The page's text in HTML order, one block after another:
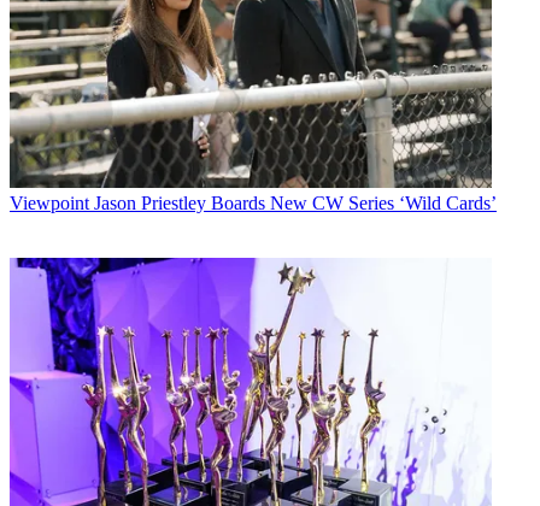
Viewpoint Jason Priestley Boards New CW Series ‘Wild Cards’